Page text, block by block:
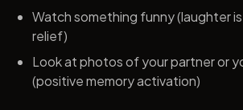
Watch something funny (laughter
relief)
Look at photos of your partner or
(positive memory activation)